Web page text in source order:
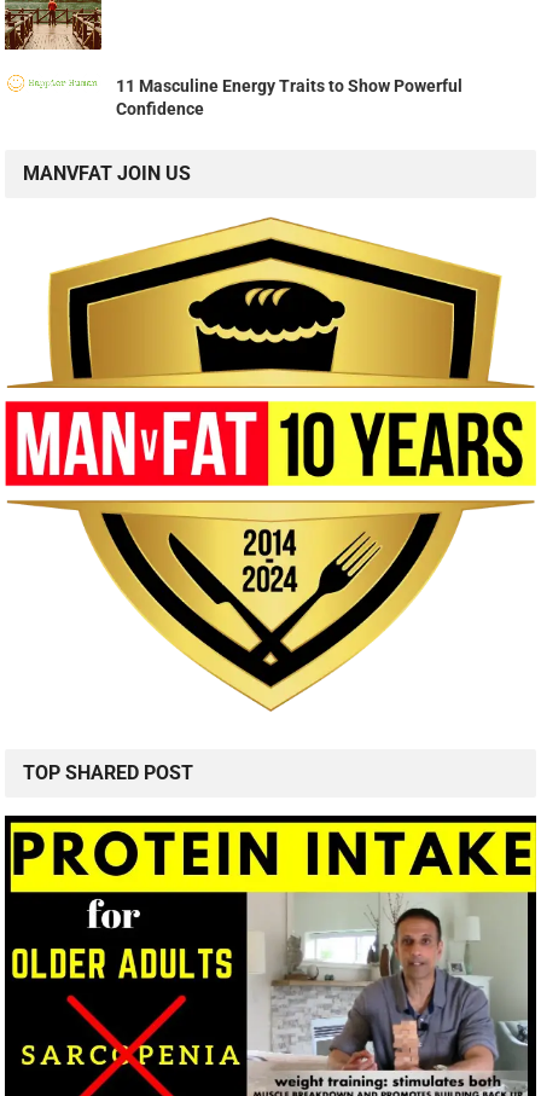
11 Masculine Energy Traits to Show Powerful
Confidence
MANVFAT JOIN US
TOP SHARED POST